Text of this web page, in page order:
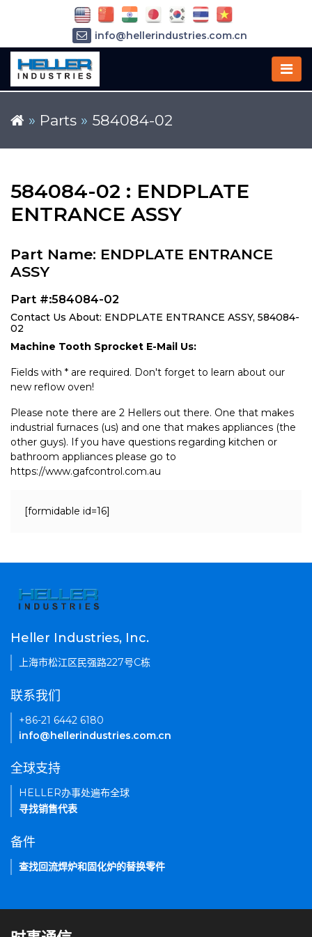
» Parts » 584084-02
584084-02 : ENDPLATE
ENTRANCE ASSY
Part Name: ENDPLATE ENTRANCE
ASSY
Part #:584084-02
Contact Us About: ENDPLATE ENTRANCE ASSY, 584084-
02
Machine Tooth Sprocket E-Mail Us:
Fields with * are required. Don't forget to learn about our
new reflow oven!
Please note there are 2 Hellers out there. One that makes
industrial furnaces (us) and one that makes appliances (the
other guys). If you have questions regarding kitchen or
bathroom appliances please go to
https://www.gafcontrol.com.au
[formidable id=16]
info@hellerindustries.com.cn
Heller Industries, Inc.
上海市松江区民强路227号C栋
联系我们
+86-21 6442 6180
info@hellerindustries.com.cn
全球支持
HELLER办事处遍布全球
寻找销售代表
备件
查找回流焊炉和固化炉的替换零件